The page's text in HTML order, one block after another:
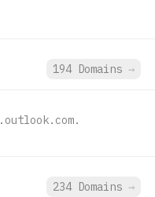
194 Domains →
234 Domains →